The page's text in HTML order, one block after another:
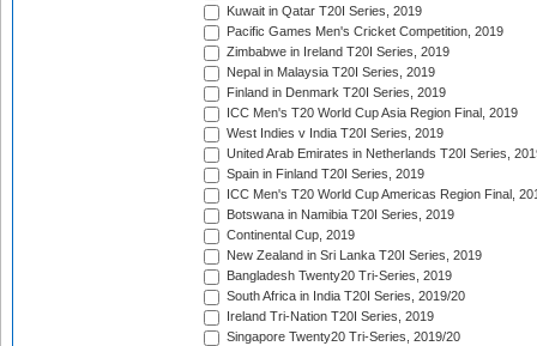
Kuwait in Qatar T20I Series, 2019
Pacific Games Men's Cricket Competition, 2019
Zimbabwe in Ireland T20I Series, 2019
Nepal in Malaysia T20I Series, 2019
Finland in Denmark T20I Series, 2019
ICC Men's T20 World Cup Asia Region Final, 2019
West Indies v India T20I Series, 2019
United Arab Emirates in Netherlands T20I Series,
Spain in Finland T20I Series, 2019
ICC Men's T20 World Cup Americas Region Final,
Botswana in Namibia T20I Series, 2019
Continental Cup, 2019
New Zealand in Sri Lanka T20I Series, 2019
Bangladesh Twenty20 Tri-Series, 2019
South Africa in India T20I Series, 2019/20
Ireland Tri-Nation T20I Series, 2019
Singapore Twenty20 Tri-Series, 2019/20